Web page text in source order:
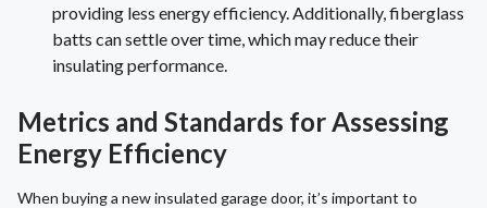
providing less energy efficiency. Additionally, fiberglass
batts can settle over time, which may reduce their
insulating performance.
Metrics and Standards for Assessing
Energy Efficiency
When buying a new insulated garage door, it’s important to